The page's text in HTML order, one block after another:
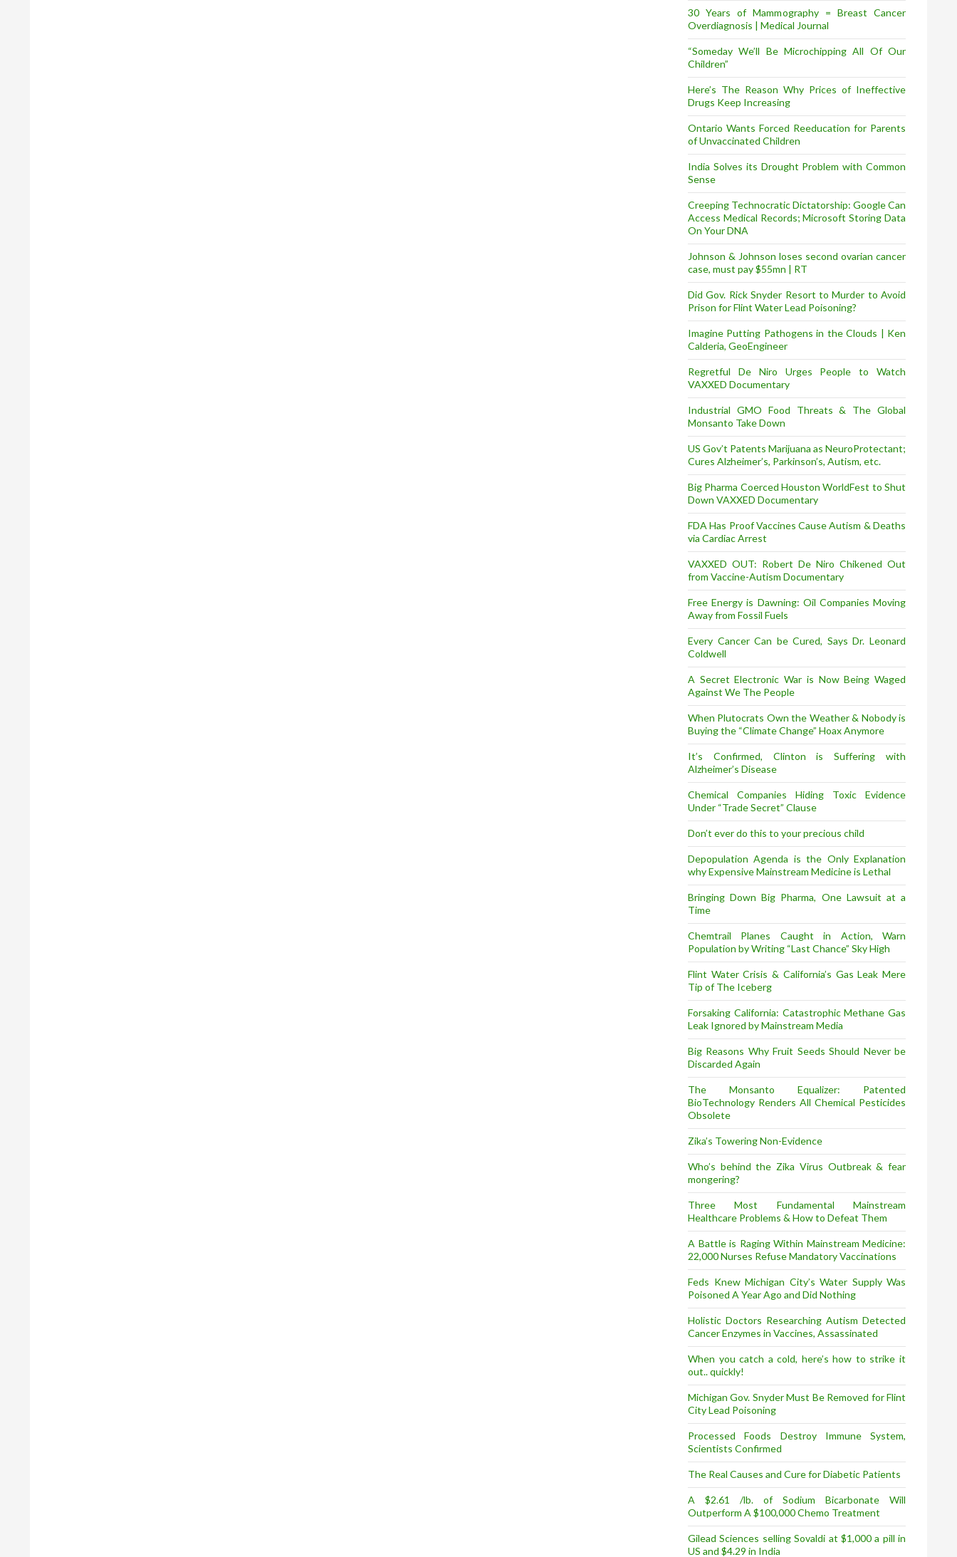
30 Years of Mammography = Breast Cancer
Overdiagnosis | Medical Journal
“Someday We’ll Be Microchipping All Of Our
Children”
Here’s The Reason Why Prices of Ineffective
Drugs Keep Increasing
Ontario Wants Forced Reeducation for Parents
of Unvaccinated Children
India Solves its Drought Problem with Common
Sense
Creeping Technocratic Dictatorship: Google Can
Access Medical Records; Microsoft Storing Data
On Your DNA
Johnson & Johnson loses second ovarian cancer
case, must pay $55mn | RT
Did Gov. Rick Snyder Resort to Murder to Avoid
Prison for Flint Water Lead Poisoning?
Imagine Putting Pathogens in the Clouds | Ken
Calderia, GeoEngineer
Regretful De Niro Urges People to Watch
VAXXED Documentary
Industrial GMO Food Threats & The Global
Monsanto Take Down
US Gov’t Patents Marijuana as NeuroProtectant;
Cures Alzheimer’s, Parkinson’s, Autism, etc.
Big Pharma Coerced Houston WorldFest to Shut
Down VAXXED Documentary
FDA Has Proof Vaccines Cause Autism & Deaths
via Cardiac Arrest
VAXXED OUT: Robert De Niro Chikened Out
from Vaccine-Autism Documentary
Free Energy is Dawning: Oil Companies Moving
Away from Fossil Fuels
Every Cancer Can be Cured, Says Dr. Leonard
Coldwell
A Secret Electronic War is Now Being Waged
Against We The People
When Plutocrats Own the Weather & Nobody is
Buying the “Climate Change” Hoax Anymore
It’s Confirmed, Clinton is Suffering with
Alzheimer’s Disease
Chemical Companies Hiding Toxic Evidence
Under “Trade Secret” Clause
Don’t ever do this to your precious child
Depopulation Agenda is the Only Explanation
why Expensive Mainstream Medicine is Lethal
Bringing Down Big Pharma, One Lawsuit at a
Time
Chemtrail Planes Caught in Action, Warn
Population by Writing “Last Chance” Sky High
Flint Water Crisis & California’s Gas Leak Mere
Tip of The Iceberg
Forsaking California: Catastrophic Methane Gas
Leak Ignored by Mainstream Media
Big Reasons Why Fruit Seeds Should Never be
Discarded Again
The Monsanto Equalizer: Patented
BioTechnology Renders All Chemical Pesticides
Obsolete
Zika’s Towering Non-Evidence
Who’s behind the Zika Virus Outbreak & fear
mongering?
Three Most Fundamental Mainstream
Healthcare Problems & How to Defeat Them
A Battle is Raging Within Mainstream Medicine:
22,000 Nurses Refuse Mandatory Vaccinations
Feds Knew Michigan City’s Water Supply Was
Poisoned A Year Ago and Did Nothing
Holistic Doctors Researching Autism Detected
Cancer Enzymes in Vaccines, Assassinated
When you catch a cold, here’s how to strike it
out.. quickly!
Michigan Gov. Snyder Must Be Removed for Flint
City Lead Poisoning
Processed Foods Destroy Immune System,
Scientists Confirmed
The Real Causes and Cure for Diabetic Patients
A $2.61 /lb. of Sodium Bicarbonate Will
Outperform A $100,000 Chemo Treatment
Gilead Sciences selling Sovaldi at $1,000 a pill in
US and $4.29 in India